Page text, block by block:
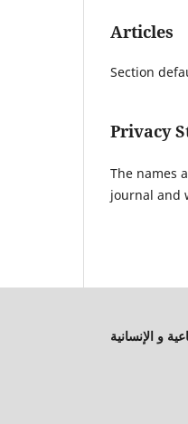
Articles
Section
Privacy
The names
journal and